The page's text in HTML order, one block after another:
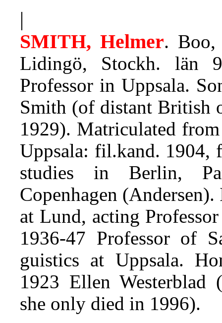
|
SMITH, Helmer.
Lidingö, Stockh. län
Professor in Uppsala.
Smith (of distant British
1929). Matriculated
Uppsala: fil.kand.
studies in Berlin,
Copenhagen
at Lund, acting
1936-47 Professor of
guistics at Uppsala.
1923 Ellen Westerblad
she only died in 1996).